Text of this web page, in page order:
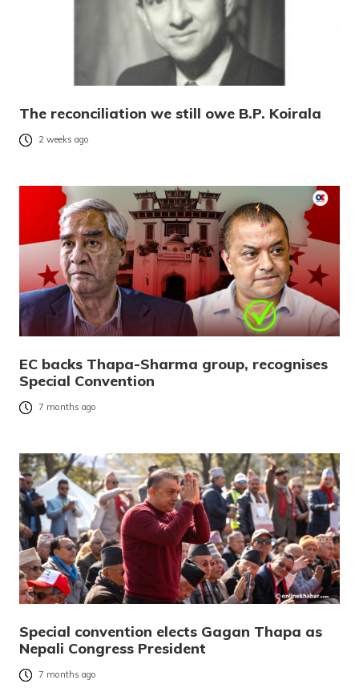
The reconciliation we still owe B.P. Koirala
2 weeks ago
EC backs Thapa-Sharma group, recognises
Special Convention
7 months ago
Special convention elects Gagan Thapa as
Nepali Congress President
7 months ago